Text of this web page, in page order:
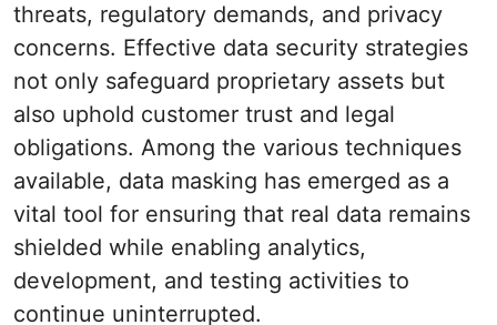
threats, regulatory demands, and privacy
concerns. Effective data security strategies
not only safeguard proprietary assets but
also uphold customer trust and legal
obligations. Among the various techniques
available, data masking has emerged as a
vital tool for ensuring that real data remains
shielded while enabling analytics,
development, and testing activities to
continue uninterrupted.